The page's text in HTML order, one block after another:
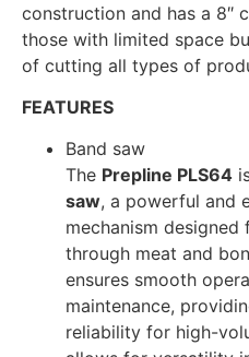
construction and has a 8″
those with limited space
of cutting all types of
FEATURES
Band saw
The Prepline PLS64
saw, a powerful and
mechanism
through meat and
ensures smooth
maintenance,
reliability for high-